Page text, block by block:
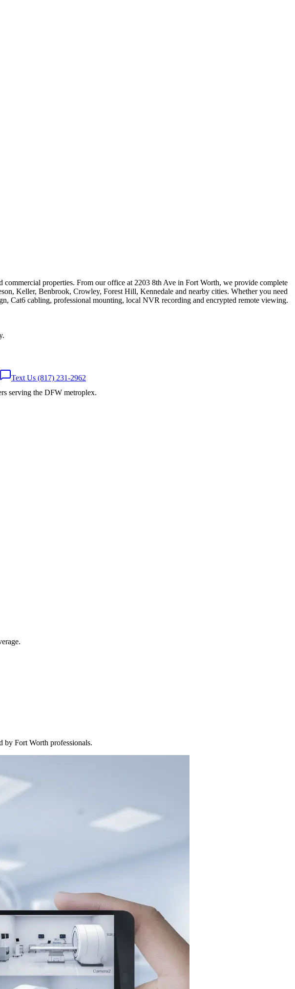
properties. From our office at 2203 8th Ave in Fort Worth, we provide complete
Keller, Benbrook, Crowley, Forest Hill, Kennedale and nearby cities. Whether you need
Cat6 cabling, professional mounting, local NVR recording and encrypted remote viewing.
Text Us (817) 231-2962
serving the DFW metroplex.
by Fort Worth professionals.